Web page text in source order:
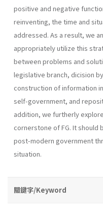
positive and negative
reinventing, the time and
addressed. As a result, we
appropriately utilize this
between problems and
legislative branch, dicision
construction of information
self-government, and
addition, we furtherly
cornerstone of FG. It
post-modern government
situation.
關鍵字/Keyword